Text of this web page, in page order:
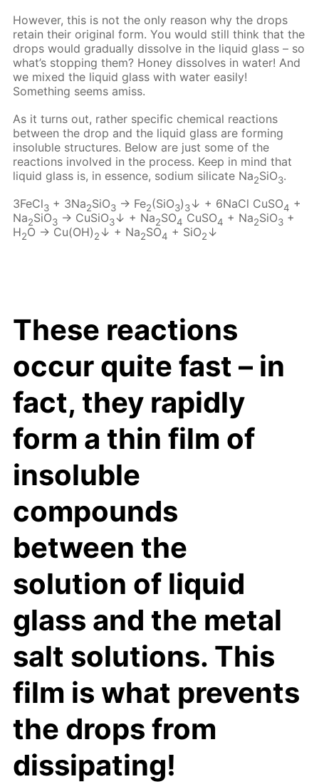
However, this is not the only reason why the drops
retain their original form. You would still think that the
drops would gradually dissolve in the liquid glass – so
what’s stopping them? Honey dissolves in water! And
we mixed the liquid glass with water easily!
Something seems amiss.
As it turns out, rather specific chemical reactions
between the drop and the liquid glass are forming
insoluble structures. Below are just some of the
reactions involved in the process. Keep in mind that
liquid glass is, in essence, sodium silicate Na2SiO3.
3FeCl3 + 3Na2SiO3 → Fe2(SiO3)3↓ + 6NaCl CuSO4 +
Na2SiO3 → CuSiO3↓ + Na2SO4 CuSO4 + Na2SiO3 +
H2O → Cu(OH)2 ↓ + Na2SO4 + SiO2 ↓
These reactions
occur quite fast – in
fact, they rapidly
form a thin film of
insoluble
compounds
between the
solution of liquid
glass and the metal
salt solutions. This
film is what prevents
the drops from
dissipating!